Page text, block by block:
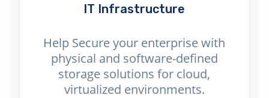
IT Infrastructure
Help Secure your enterprise with
physical and software-defined
storage solutions for cloud,
virtualized environments.